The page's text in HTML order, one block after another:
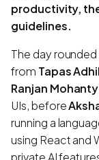
productivity,
guidelines.
The day
from Tapas
Ranjan Mohanty
UIs, before
running a
using React and
private AI